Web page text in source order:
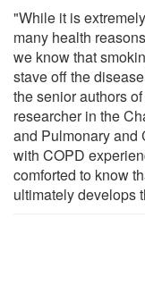
"While it is
many health
we know that
stave off the
the senior authors
researcher in the
and Pulmonary and
with COPD
comforted to know
ultimately develops